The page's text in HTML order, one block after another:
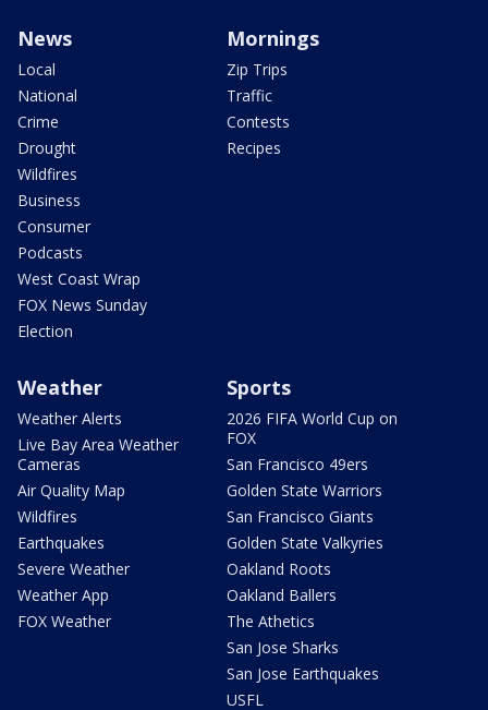
News
Local
National
Crime
Drought
Wildfires
Business
Consumer
Podcasts
West Coast Wrap
FOX News Sunday
Election
Mornings
Zip Trips
Traffic
Contests
Recipes
Weather
Weather Alerts
Live Bay Area Weather
Cameras
Air Quality Map
Wildfires
Earthquakes
Severe Weather
Weather App
FOX Weather
Sports
2026 FIFA World Cup on
FOX
San Francisco 49ers
Golden State Warriors
San Francisco Giants
Golden State Valkyries
Oakland Roots
Oakland Ballers
The Athetics
San Jose Sharks
San Jose Earthquakes
USFL